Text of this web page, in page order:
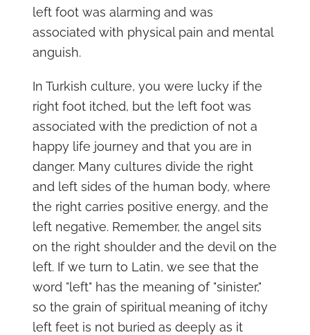
left foot was alarming and was
associated with physical pain and mental
anguish.
In Turkish culture, you were lucky if the
right foot itched, but the left foot was
associated with the prediction of not a
happy life journey and that you are in
danger. Many cultures divide the right
and left sides of the human body, where
the right carries positive energy, and the
left negative. Remember, the angel sits
on the right shoulder and the devil on the
left. If we turn to Latin, we see that the
word "left" has the meaning of "sinister,"
so the grain of spiritual meaning of itchy
left feet is not buried as deeply as it